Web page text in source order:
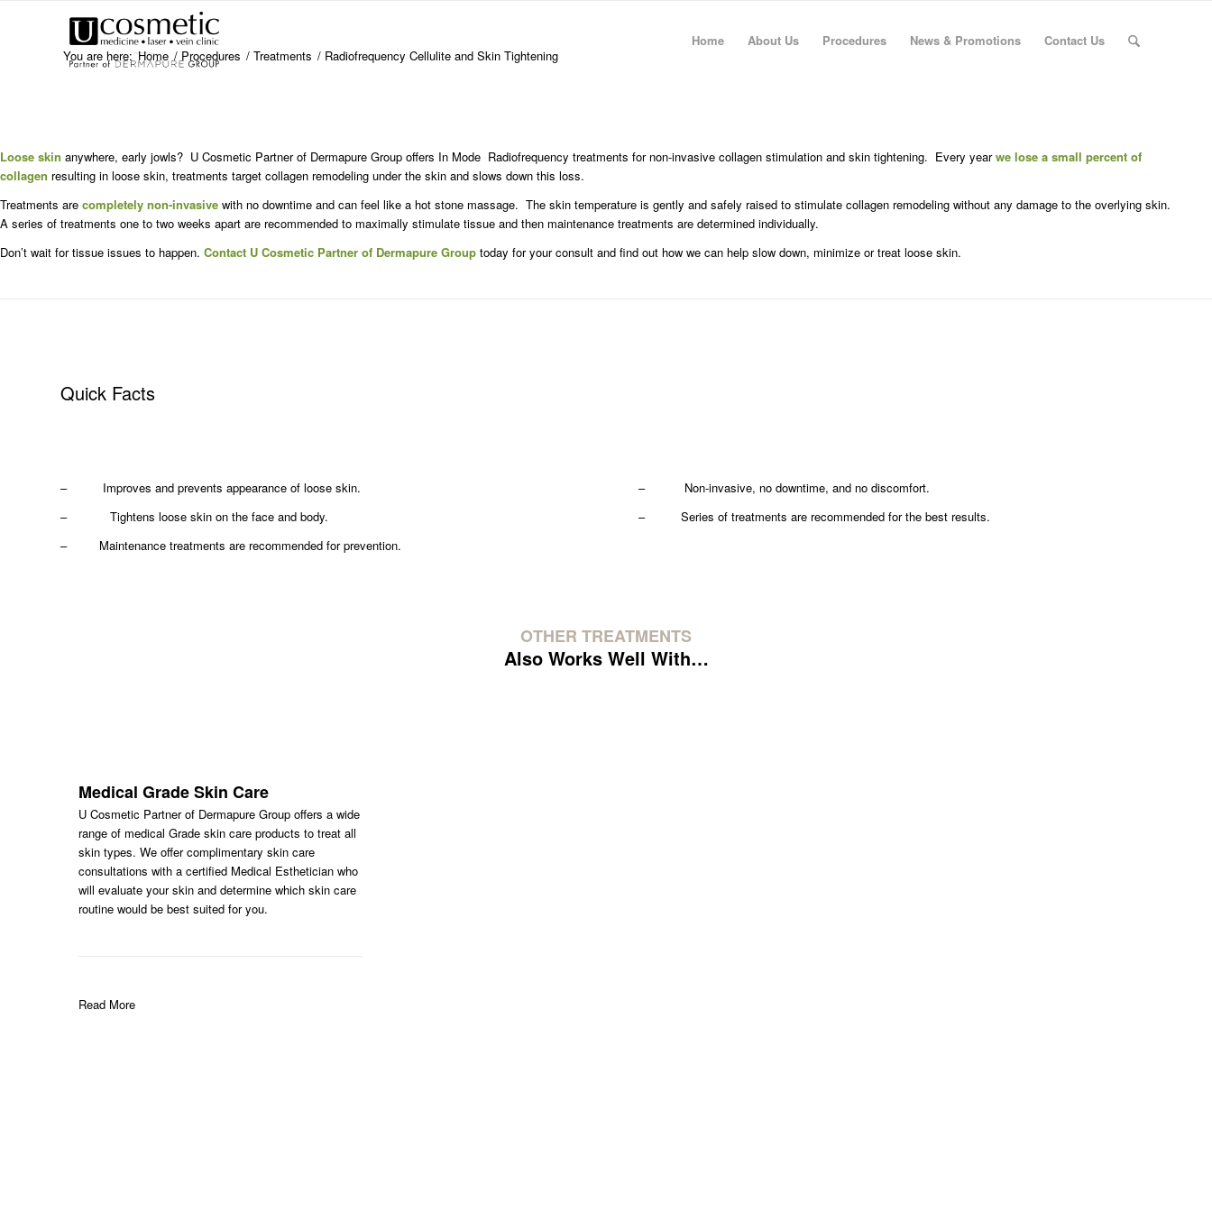
Home About Us Procedures News & Promotions
Contact Us
You are here: Home / Procedures / Treatments / Radiofrequency Cellulite and Skin Tightening
Loose skin anywhere, early jowls? U Cosmetic Partner of Dermapure Group offers In Mode Radiofrequency treatments for non-invasive collagen stimulation and skin tightening. Every yearwe lose a small percent of
collagen resulting in loose skin, treatments target collagen remodeling under the skin and slows down this loss.
Treatments are completely non-invasive with no downtime and can feel like a hot stone massage. The skin temperature is gently and safely raised to stimulate collagen remodeling without any damage to the overlying skin.
A series of treatments one to two weeks apart are recommended to maximally stimulate tissue and then maintenance treatments are determined individually.
Don’t wait for tissue issues to happen. Contact U Cosmetic Partner of Dermapure Group today for your consult and find out how we can help slow down, minimize or treat loose skin.
Quick Facts
– Improves and prevents appearance of loose skin.
– Tightens loose skin on the face and body.
– Maintenance treatments are recommended for prevention.
– Non-invasive, no downtime, and no discomfort.
– Series of treatments are recommended for the best results.
OTHER TREATMENTS
Also Works Well With…
Medical Grade Skin Care
U Cosmetic Partner of Dermapure Group offers a wide
range of medical Grade skin care products to treat all
skin types. We offer complimentary skin care
consultations with a certified Medical Esthetician who
will evaluate your skin and determine which skin care
routine would be best suited for you.
Read More